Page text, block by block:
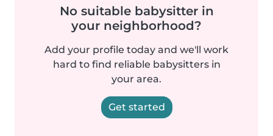
No suitable babysitter in
your neighborhood?
Add your profile today and we'll work
hard to find reliable babysitters in
your area.
Get started